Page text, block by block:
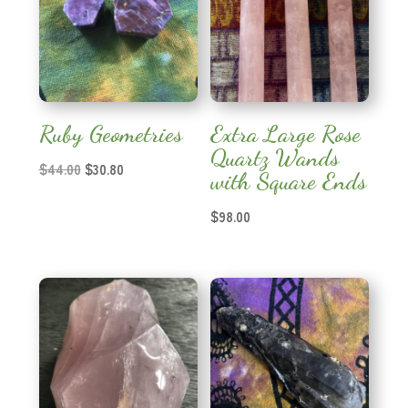
Ruby Geometries
$44.00 Original
$30.80Current
Extra Large Rose
Quartz Wands
with Square Ends
$98.00